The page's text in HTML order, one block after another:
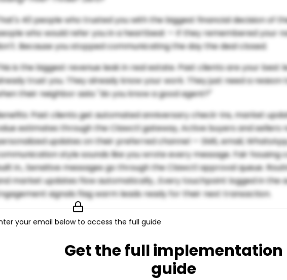
40 people who trusted you with the biggest financial decision of
who would refer you in a heartbeat — if they remembered your
Because you stopped communicating the day the deal closed.
is the biggest revenue leak in real estate. Past clients are your best
trust you. They already know your work. They just need a reason
their neighbor asks "do you know a good agent?"
Past clients get automated anniversary check-ins, market
estimates through the Clawctl gateway, Active buyers and sellers
updates on their preferred channel — SMS, email,
style sounds like you wrote every message. Fair housing
in., Sensitive messages go through the Clawctl approval queue.
market updates flow automatically., Every touchpoint logged in the
signals flag warm leads ready for their next transaction.
your email below to access the full guide
Get the full implementation
guide